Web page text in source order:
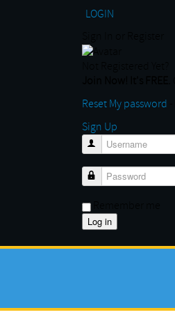
LOGIN
Reset My password
Sign Up
Username
Password